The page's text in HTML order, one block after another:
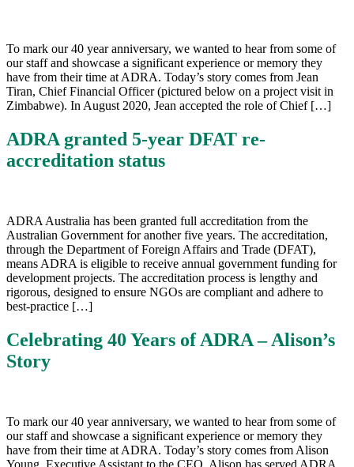
To mark our 40 year anniversary, we wanted to hear from some of
our staff and showcase a significant experience or memory they
have from their time at ADRA. Today’s story comes from Jean
Tiran, Chief Financial Officer (pictured below on a project visit in
Zimbabwe). In August 2020, Jean accepted the role of Chief […]
ADRA granted 5-year DFAT re-
accreditation status
ADRA Australia has been granted full accreditation from the
Australian Government for another five years. The accreditation,
through the Department of Foreign Affairs and Trade (DFAT),
means ADRA is eligible to receive annual government funding for
development projects. The accreditation process is lengthy and
rigorous, designed to ensure NGOs are compliant and adhere to
best-practice […]
Celebrating 40 Years of ADRA – Alison’s
Story
To mark our 40 year anniversary, we wanted to hear from some of
our staff and showcase a significant experience or memory they
have from their time at ADRA. Today’s story comes from Alison
Young, Executive Assistant to the CEO. Alison has served ADRA,